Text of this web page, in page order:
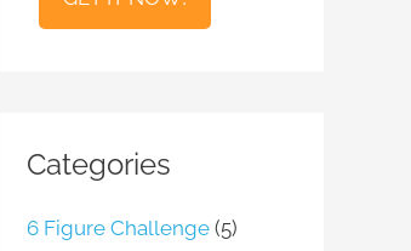
l
Categories
6 Figure Challenge (5)